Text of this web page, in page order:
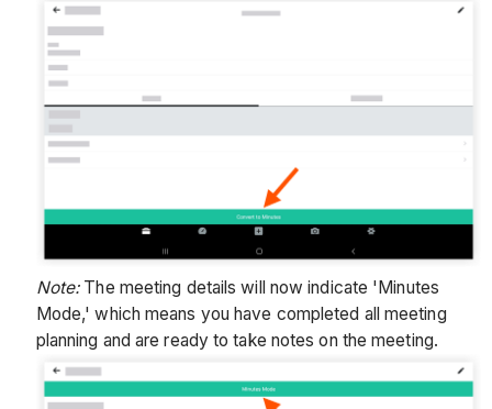
Note:The meeting details will now indicate 'Minutes
Mode,' which means you have completed all meeting
planning and are ready to take notes on the meeting.